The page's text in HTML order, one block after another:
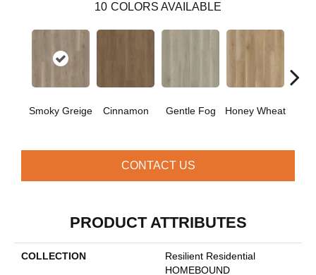
10 COLORS AVAILABLE
Smoky Greige Cinnamon Gentle Fog Honey Wheat
CONTACT US
PRODUCT ATTRIBUTES
COLLECTION
Resilient Residential
HOMEBOUND